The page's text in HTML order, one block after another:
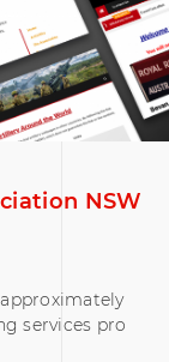
NSW
services pro